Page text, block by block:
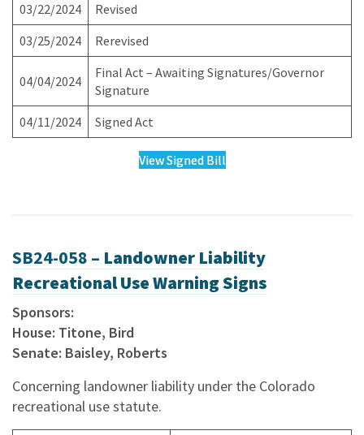
03/22/2024
Revised
03/25/2024
Rerevised
04/04/2024
Final Act – Awaiting Signatures/Governor
Signature
04/11/2024
Signed Act
View Signed Bill
SB24-058 – Landowner Liability
Recreational Use Warning Signs
Sponsors:
House: Titone, Bird
Senate: Baisley, Roberts
Concerning landowner liability under the Colorado
recreational use statute.